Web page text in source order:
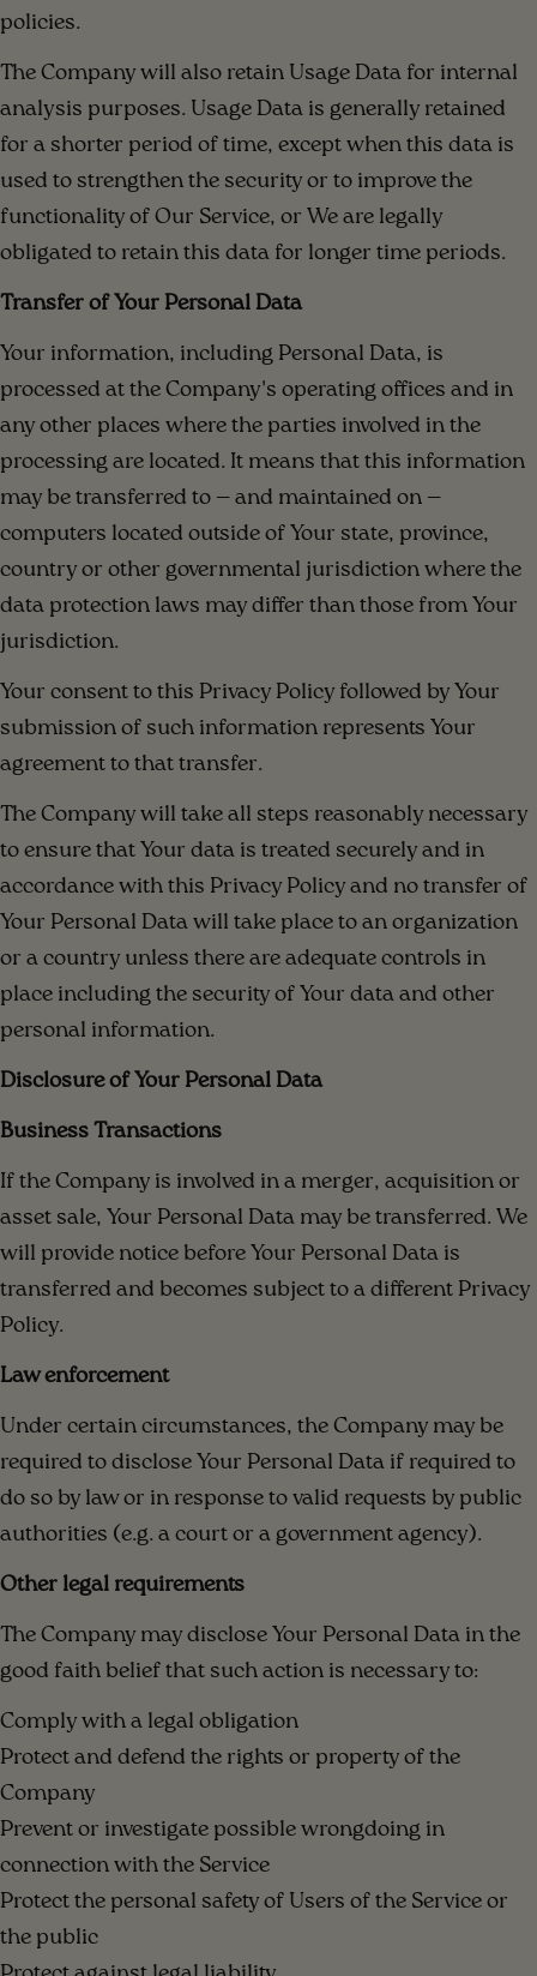
policies.
The Company will also retain Usage Data for internal
analysis purposes. Usage Data is generally retained
for a shorter period of time, except when this data is
used to strengthen the security or to improve the
functionality of Our Service, or We are legally
obligated to retain this data for longer time periods.
Transfer of Your Personal Data
Your information, including Personal Data, is
processed at the Company's operating offices and in
any other places where the parties involved in the
processing are located. It means that this information
may be transferred to — and maintained on —
computers located outside of Your state, province,
country or other governmental jurisdiction where the
data protection laws may differ than those from Your
jurisdiction.
Your consent to this Privacy Policy followed by Your
submission of such information represents Your
agreement to that transfer.
The Company will take all steps reasonably necessary
to ensure that Your data is treated securely and in
accordance with this Privacy Policy and no transfer of
Your Personal Data will take place to an organization
or a country unless there are adequate controls in
place including the security of Your data and other
personal information.
Disclosure of Your Personal Data
Business Transactions
If the Company is involved in a merger, acquisition or
asset sale, Your Personal Data may be transferred. We
will provide notice before Your Personal Data is
transferred and becomes subject to a different Privacy
Policy.
Law enforcement
Under certain circumstances, the Company may be
required to disclose Your Personal Data if required to
do so by law or in response to valid requests by public
authorities (e.g. a court or a government agency).
Other legal requirements
The Company may disclose Your Personal Data in the
good faith belief that such action is necessary to:
Comply with a legal obligation
Protect and defend the rights or property of the
Company
Prevent or investigate possible wrongdoing in
connection with the Service
Protect the personal safety of Users of the Service or
the public